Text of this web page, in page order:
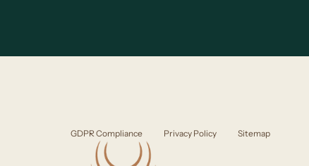
GDPR Compliance Privacy Policy Sitemap